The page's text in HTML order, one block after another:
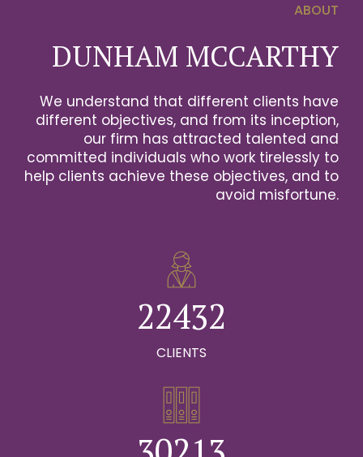
ABOUT
DUNHAM MCCARTHY
We understand that different clients have
different objectives, and from its inception,
our firm has attracted talented and
committed individuals who work tirelessly to
help clients achieve these objectives, and to
avoid misfortune.
2
5
1
2
3
4
5
0
1
3
4
5
6
7
0
2
3
4
5
6
2
5
CLIENTS
0
0
2
3
6
7
8
9
0
10
0
0